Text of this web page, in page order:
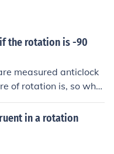
the rotation is -90
measured anticlock
of rotation is, so wher
If the centre is at, say,
5) regardless of the a
say, (3, 3) then the im
at, say, the origin, ie
in a rotation